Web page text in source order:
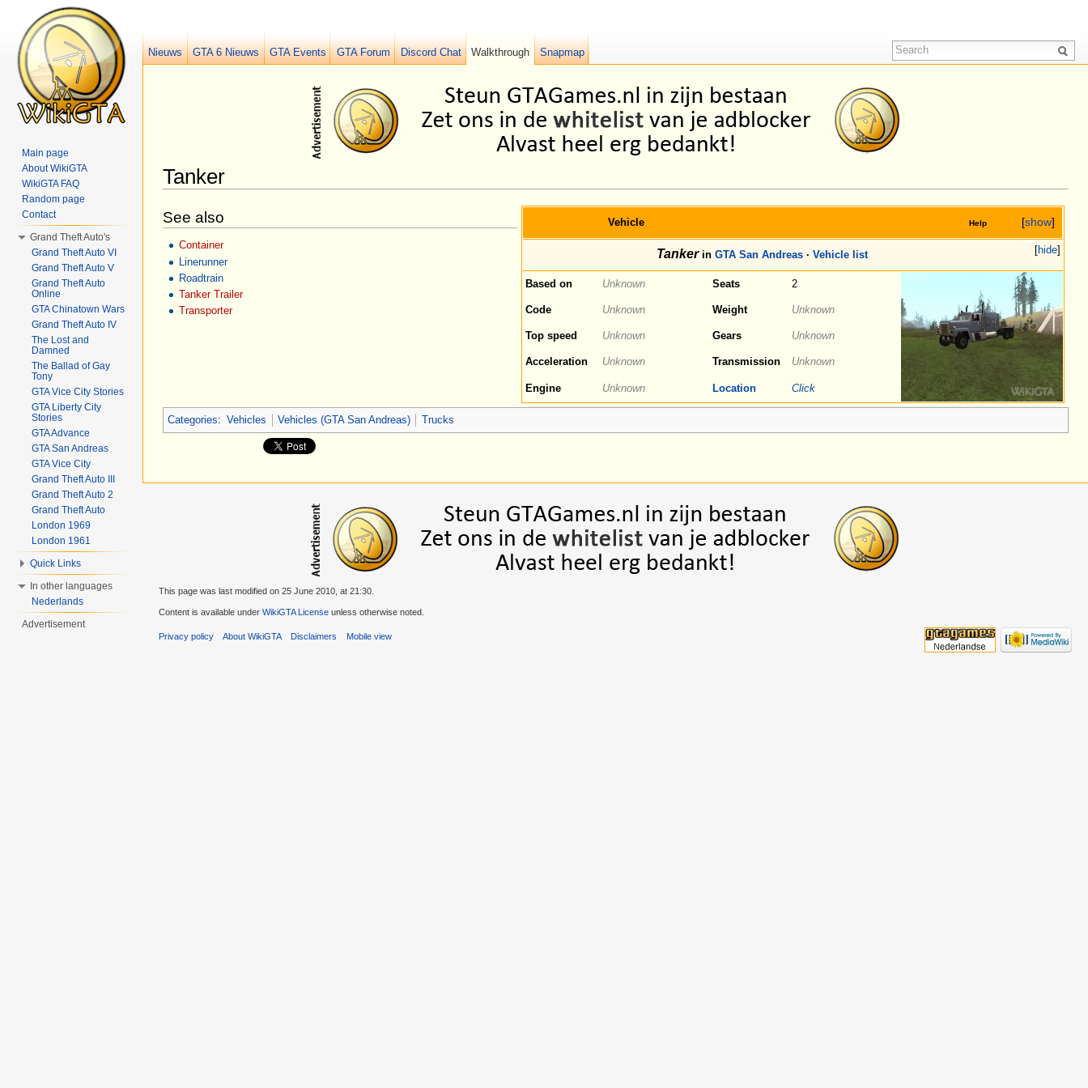
Tanker
Vehicle [show]
Help
[hide]
Tankerin GTA San Andreas· Vehicle list
Based on Unknown Seats 2
Code Unknown Weight Unknown
Top speed Unknown Gears Unknown
Acceleration Unknown Transmission Unknown
Engine Unknown Location Click
See also
Container
Linerunner
Roadtrain
Tanker Trailer
Transporter
Categories: Vehicles Vehicles (GTA San Andreas) Trucks
Nieuws GTA 6 Nieuws GTA Events GTA Forum Discord Chat Walkthrough Snapmap
Main page
About WikiGTA
WikiGTA FAQ
Random page
Contact
Grand Theft Auto's
Grand Theft Auto VI
Grand Theft Auto V
Grand Theft Auto
Online
GTA Chinatown Wars
Grand Theft Auto IV
The Lost and
Damned
The Ballad of Gay
Tony
GTA Vice City Stories
GTA Liberty City
Stories
GTA Advance
GTA San Andreas
GTA Vice City
Grand Theft Auto III
Grand Theft Auto 2
Grand Theft Auto
London 1969
London 1961
Quick Links
In other languages
Nederlands
Advertisement
This page was last modified on 25 June 2010, at 21:30.
Content is available under WikiGTA License unless otherwise noted.
Privacy policy About WikiGTA Disclaimers Mobile view